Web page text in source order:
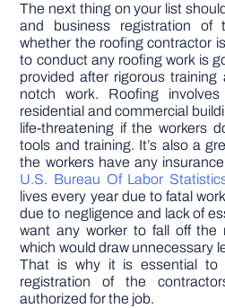
The next thing on your list
and business registration of
whether the roofing contractor
to conduct any roofing work is
provided after rigorous
notch work. Roofing
residential and commercial
life-threatening if the workers
tools and training. It’s also a
the workers have any
U.S. Bureau Of Labor
lives every year due to fatal
due to negligence and lack of
want any worker to fall off the
which would draw unnecessary
That is why it is essential to
registration of the
authorized for the job.